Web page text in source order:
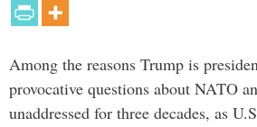
Among the reasons Trump is
provocative questions about NATO
unaddressed for three decades, as